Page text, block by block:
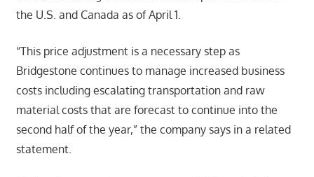
the U.S. and Canada as of April 1.
“This price adjustment is a necessary step as
Bridgestone continues to manage increased business
costs including escalating transportation and raw
material costs that are forecast to continue into the
second half of the year,” the company says in a related
statement.